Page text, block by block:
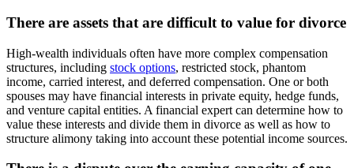
There are assets that are difficult to value for divorce
High-wealth individuals often have more complex compensation
structures, including stock options, restricted stock, phantom
income, carried interest, and deferred compensation. One or both
spouses may have financial interests in private equity, hedge funds,
and venture capital entities. A financial expert can determine how to
value these interests and divide them in divorce as well as how to
structure alimony taking into account these potential income sources.